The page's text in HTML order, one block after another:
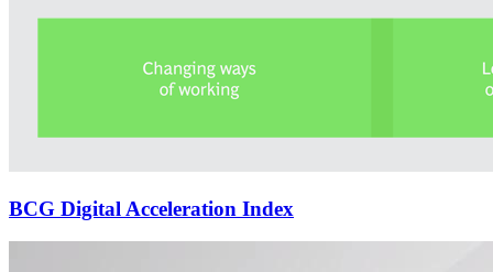
BCG Digital Acceleration Index